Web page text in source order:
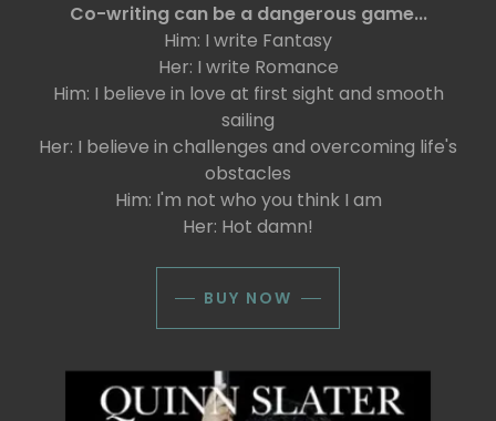
Co-writing can be a dangerous game...
Him: I write Fantasy
Her: I write Romance
Him: I believe in love at first sight and smooth
sailing
Her: I believe in challenges and overcoming life's
obstacles
Him: I'm not who you think I am
Her: Hot damn!
BUY NOW